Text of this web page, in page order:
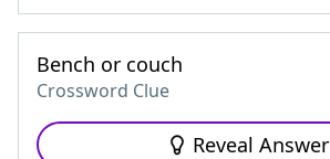
Bench or couch
Crossword Clue
Reveal Answer